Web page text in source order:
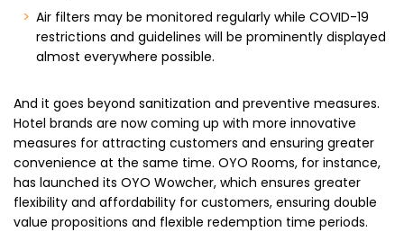
Air filters may be monitored regularly while COVID-19
restrictions and guidelines will be prominently displayed
almost everywhere possible.
And it goes beyond sanitization and preventive measures.
Hotel brands are now coming up with more innovative
measures for attracting customers and ensuring greater
convenience at the same time. OYO Rooms, for instance,
has launched its OYO Wowcher, which ensures greater
flexibility and affordability for customers, ensuring double
value propositions and flexible redemption time periods.